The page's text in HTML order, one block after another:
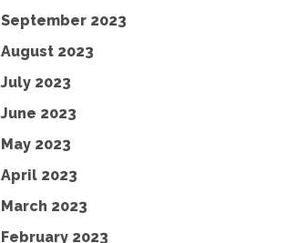
September 2023
August 2023
July 2023
June 2023
May 2023
April 2023
March 2023
February 2023